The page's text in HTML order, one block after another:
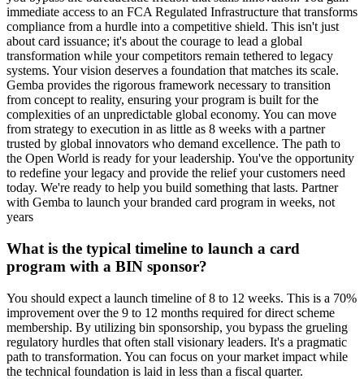
immediate access to an FCA Regulated Infrastructure that transforms
compliance from a hurdle into a competitive shield. This isn't just
about card issuance; it's about the courage to lead a global
transformation while your competitors remain tethered to legacy
systems. Your vision deserves a foundation that matches its scale.
Gemba provides the rigorous framework necessary to transition
from concept to reality, ensuring your program is built for the
complexities of an unpredictable global economy. You can move
from strategy to execution in as little as 8 weeks with a partner
trusted by global innovators who demand excellence. The path to
the Open World is ready for your leadership. You've the opportunity
to redefine your legacy and provide the relief your customers need
today. We're ready to help you build something that lasts. Partner
with Gemba to launch your branded card program in weeks, not
years
What is the typical timeline to launch a card
program with a BIN sponsor?
You should expect a launch timeline of 8 to 12 weeks. This is a 70%
improvement over the 9 to 12 months required for direct scheme
membership. By utilizing bin sponsorship, you bypass the grueling
regulatory hurdles that often stall visionary leaders. It's a pragmatic
path to transformation. You can focus on your market impact while
the technical foundation is laid in less than a fiscal quarter.